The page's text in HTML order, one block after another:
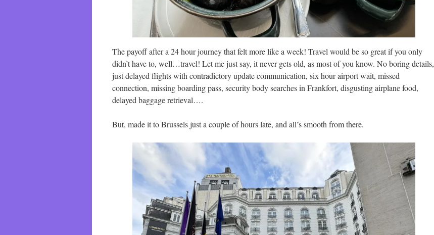
The payoff after a 24 hour journey that felt more like a week! Travel would be so great if you only
didn’t have to, well…travel! Let me just say, it never gets old, as most of you know. No boring details,
just delayed flights with contradictory update communication, six hour airport wait, missed
connection, missing boarding pass, security body searches in Frankfort, disgusting airplane food,
delayed baggage retrieval….
But, made it to Brussels just a couple of hours late, and all’s smooth from there.